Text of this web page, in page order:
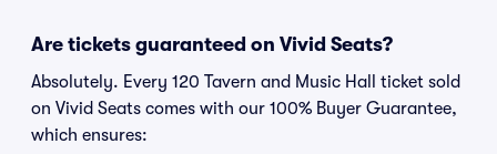
Are tickets guaranteed on Vivid Seats?
Absolutely. Every 120 Tavern and Music Hall ticket sold
on Vivid Seats comes with our 100% Buyer Guarantee,
which ensures: